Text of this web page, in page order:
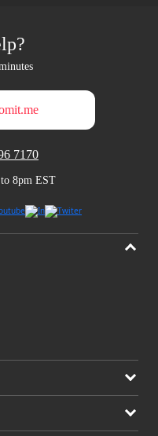
7170
8pm EST